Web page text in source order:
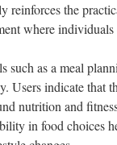
reinforces the
where individuals
such as a meal
Users indicate that
nutrition and
in food choices